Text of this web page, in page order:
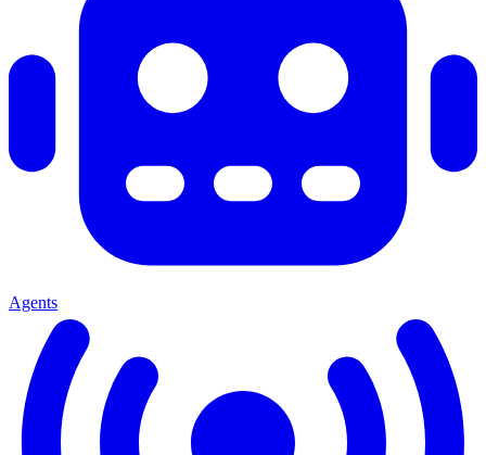
Agents